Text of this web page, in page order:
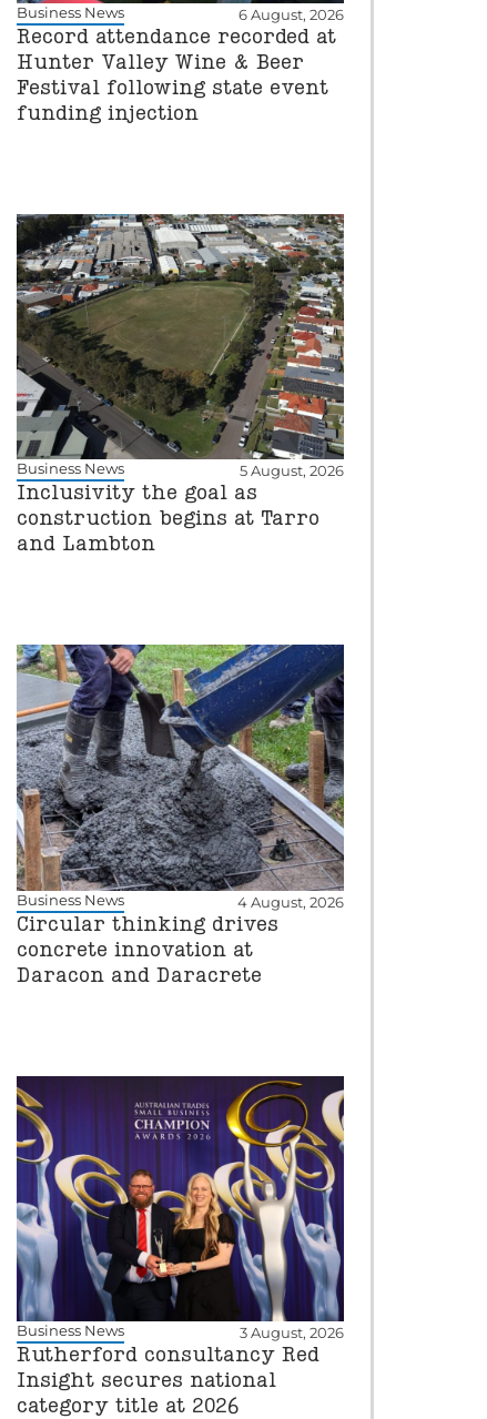
Business News 6 August, 2026
Record attendance recorded at
Hunter Valley Wine & Beer
Festival following state event
funding injection
Business News 5 August, 2026
Inclusivity the goal as
construction begins at Tarro
and Lambton
Business News 4 August, 2026
Circular thinking drives
concrete innovation at
Daracon and Daracrete
Business News 3 August, 2026
Rutherford consultancy Red
Insight secures national
category title at 2026